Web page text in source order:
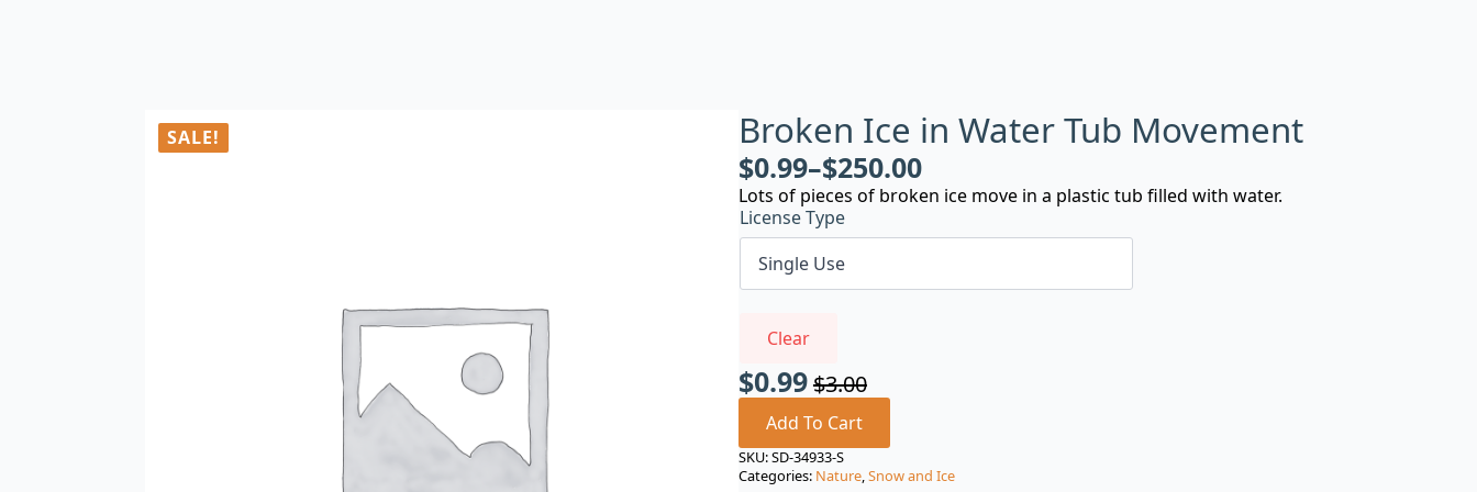
SALE! Broken Ice in Water Tub Movement
$0.99–$250.00
Lots of pieces of broken ice move in a plastic tub filled with water.
License Type
Clear
$3.00
Original
price
was:
$0.99
Current
price
is:
Add To Cart
SKU:SD-34933-S
Categories: Nature,Snow and Ice